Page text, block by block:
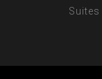
Suites